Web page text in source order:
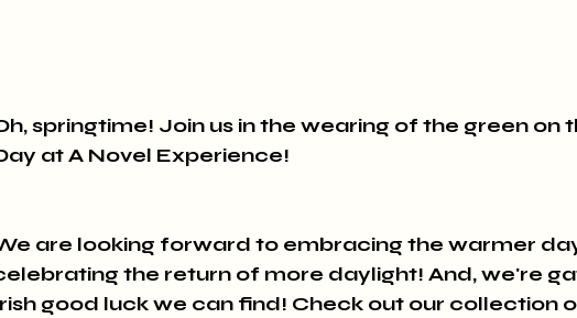
springtime! Join us in the wearing of the green on
at A Novel Experience!
are looking forward to embracing the warmer
the return of more daylight! And, we're
good luck we can find! Check out our collection